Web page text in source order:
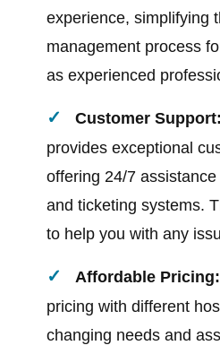
experience, simplifying
management process
as experienced
Customer Support:
provides exceptional
offering 24/7
and ticketing systems.
to help you with any
Affordable Pricing:
pricing with different
changing needs and